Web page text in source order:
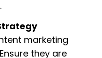
marketing
they are